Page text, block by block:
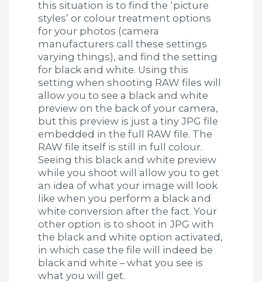
this situation is to find the ‘picture
styles’ or colour treatment options
for your photos (camera
manufacturers call these settings
varying things), and find the setting
for black and white. Using this
setting when shooting RAW files will
allow you to see a black and white
preview on the back of your camera,
but this preview is just a tiny JPG file
embedded in the full RAW file. The
RAW file itself is still in full colour.
Seeing this black and white preview
while you shoot will allow you to get
an idea of what your image will look
like when you perform a black and
white conversion after the fact. Your
other option is to shoot in JPG with
the black and white option activated,
in which case the file will indeed be
black and white – what you see is
what you will get.